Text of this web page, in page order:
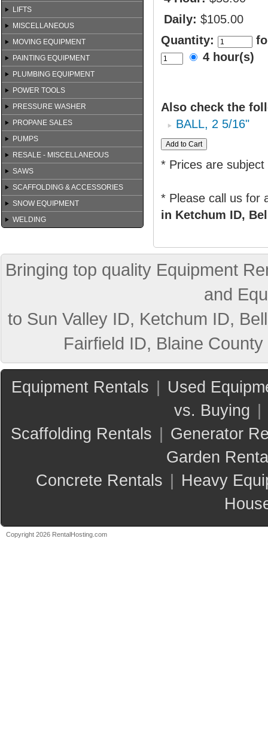
LIFTS
MISCELLANEOUS
MOVING EQUIPMENT
PAINTING EQUIPMENT
PLUMBING EQUIPMENT
POWER TOOLS
PRESSURE WASHER
PROPANE SALES
PUMPS
RESALE - MISCELLANEOUS
SAWS
SCAFFOLDING & ACCESSORIES
SNOW EQUIPMENT
WELDING
Daily: $105.00
Quantity:
4 hour(s)
Also check the
BALL, 2 5/16"
* Prices are
* Please call us for
in Ketchum ID,
Bringing top quality Equipment
and
to Sun Valley ID, Ketchum ID,
Fairfield ID, Blaine
Equipment Rentals
Used
vs. Buying
Scaffolding Rentals
Generator
Garden
Concrete Rentals
Heavy
Copyright 2026 RentalHosting.com